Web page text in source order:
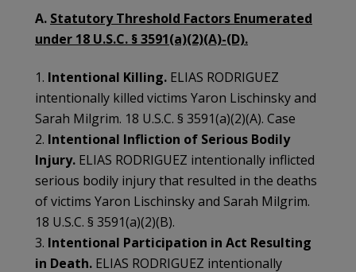
A. Statutory Threshold Factors Enumerated
under 18 U.S.C. § 3591(a)(2)(A)-(D).
1. Intentional Killing. ELIAS RODRIGUEZ
intentionally killed victims Yaron Lischinsky and
Sarah Milgrim. 18 U.S.C. § 3591(a)(2)(A). Case
2. Intentional Infliction of Serious Bodily
Injury. ELIAS RODRIGUEZ intentionally inflicted
serious bodily injury that resulted in the deaths
of victims Yaron Lischinsky and Sarah Milgrim.
18 U.S.C. § 3591(a)(2)(B).
3. Intentional Participation in Act Resulting
in Death. ELIAS RODRIGUEZ intentionally